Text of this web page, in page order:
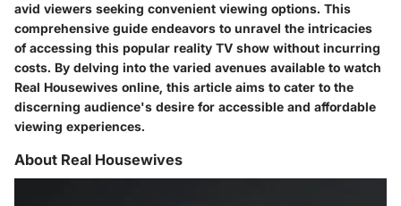
avid viewers seeking convenient viewing options. This
comprehensive guide endeavors to unravel the intricacies
of accessing this popular reality TV show without incurring
costs. By delving into the varied avenues available to watch
Real Housewives online, this article aims to cater to the
discerning audience's desire for accessible and affordable
viewing experiences.
About Real Housewives